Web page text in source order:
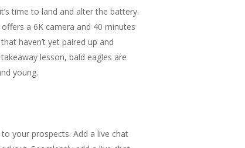
time to land and alter the battery.
a 6K camera and 40 minutes
haven’t yet paired up and
lesson, bald eagles are
young.
your prospects. Add a live chat